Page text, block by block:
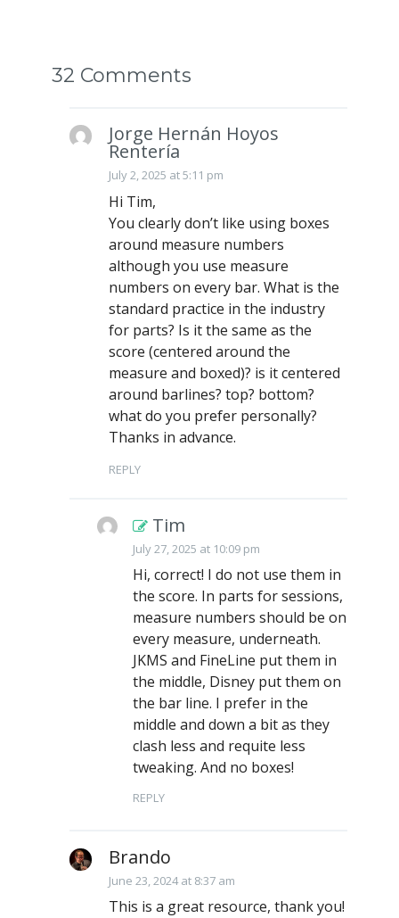
32 Comments
Jorge Hernán Hoyos
Rentería
July 2, 2025 at 5:11 pm
Hi Tim,
You clearly don’t like using boxes
around measure numbers
although you use measure
numbers on every bar. What is the
standard practice in the industry
for parts? Is it the same as the
score (centered around the
measure and boxed)? is it centered
around barlines? top? bottom?
what do you prefer personally?
Thanks in advance.
REPLY
Tim
July 27, 2025 at 10:09 pm
Hi, correct! I do not use them in
the score. In parts for sessions,
measure numbers should be on
every measure, underneath.
JKMS and FineLine put them in
the middle, Disney put them on
the bar line. I prefer in the
middle and down a bit as they
clash less and requite less
tweaking. And no boxes!
REPLY
Brando
June 23, 2024 at 8:37 am
This is a great resource, thank you!